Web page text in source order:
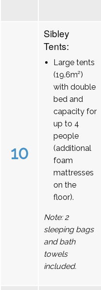
10
Sibley
Tents:
Large tents
(19.6m²)
with double
bed and
capacity for
up to 4
people
(additional
foam
mattresses
on the
floor).
Note: 2
sleeping bags
and bath
towels
included.